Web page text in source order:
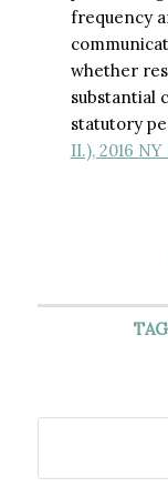
frequency
whether
substantial
statutory
II.), 2016